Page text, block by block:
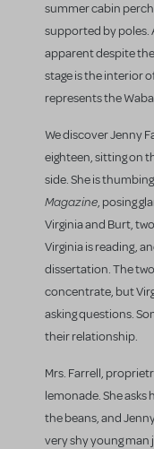
summer cabin
supported by poles.
apparent despite
stage is the interior
represents the
We discover Jenny
eighteen, sitting on
side. She is
Magazine, posing
Virginia and Burt,
Virginia is reading,
dissertation. The
concentrate, but
asking questions.
their relationship.
Mrs. Farrell,
lemonade. She asks
the beans, and
very shy young man